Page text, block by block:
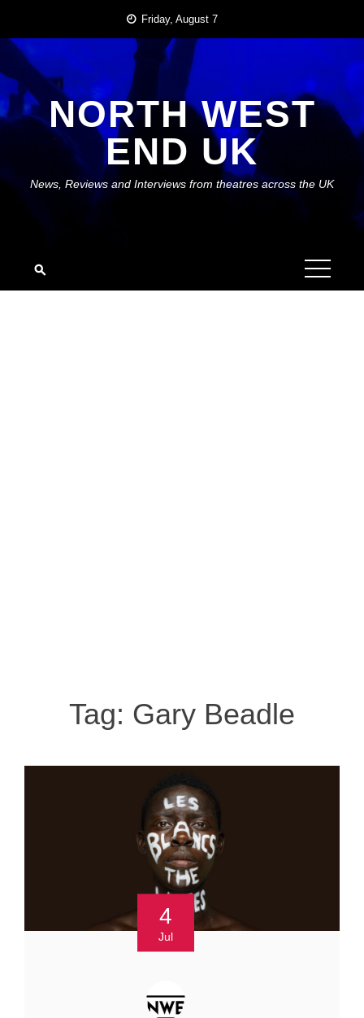
content
Friday, August 7
NORTH WEST
END UK
News, Reviews and Interviews from theatres across the UK
Tag: Gary Beadle
4
Jul